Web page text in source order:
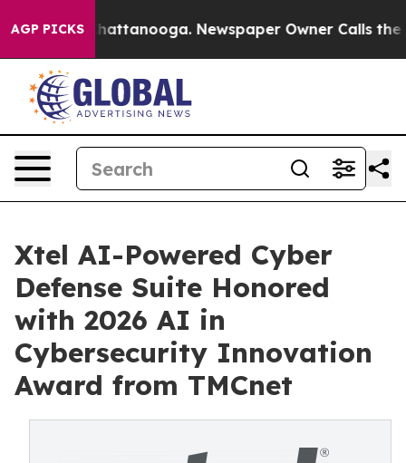
AGP PICKS
in Chattanooga. Newspaper Owner Calls the
Xtel AI-Powered Cyber
Defense Suite Honored
with 2026 AI in
Cybersecurity Innovation
Award from TMCnet